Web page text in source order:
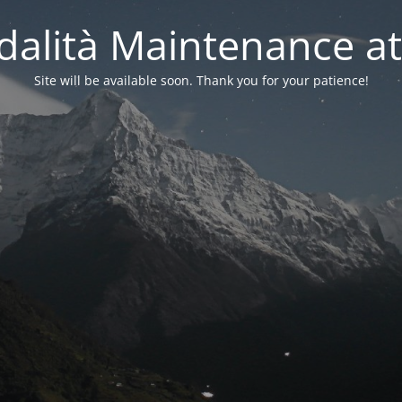
Maintenance
Site will be available soon. Thank you for your patience!